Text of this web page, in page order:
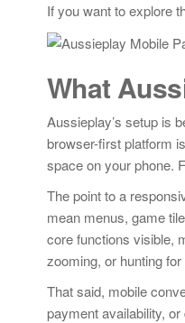
If you want to explore
What
Aussieplay’s setup is
browser-first platform
space on your phone.
The point to a
mean menus, game
core functions visible,
zooming, or hunting
That said, mobile
payment availability,